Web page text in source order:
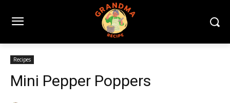
Recipes
Mini Pepper Poppers